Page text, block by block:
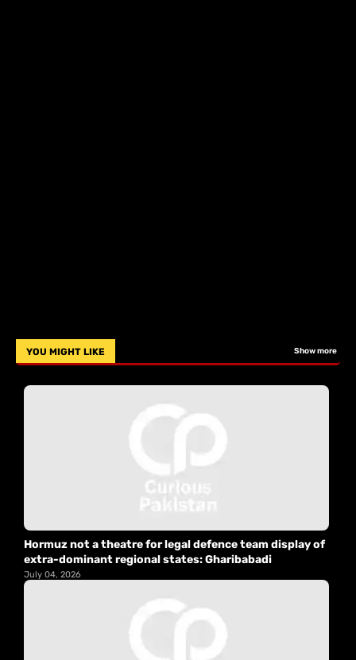
YOU MIGHT LIKE Show more
Hormuz not a theatre for legal defence team display of
extra-dominant regional states: Gharibabadi
July 04, 2026